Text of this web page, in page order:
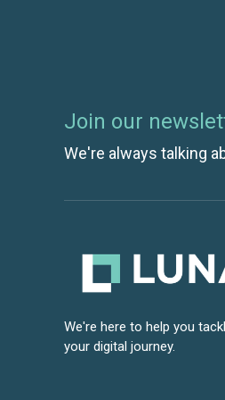
Join our
We're always talking
We're here to help you
your digital journey.